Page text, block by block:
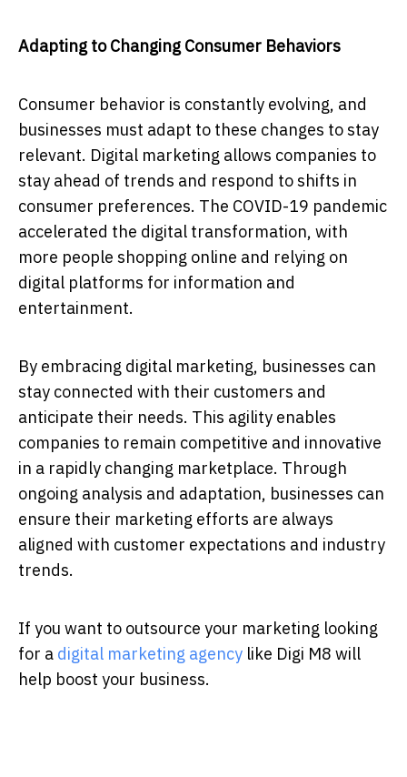
Adapting to Changing Consumer Behaviors
Consumer behavior is constantly evolving, and
businesses must adapt to these changes to stay
relevant. Digital marketing allows companies to
stay ahead of trends and respond to shifts in
consumer preferences. The COVID-19 pandemic
accelerated the digital transformation, with
more people shopping online and relying on
digital platforms for information and
entertainment.
By embracing digital marketing, businesses can
stay connected with their customers and
anticipate their needs. This agility enables
companies to remain competitive and innovative
in a rapidly changing marketplace. Through
ongoing analysis and adaptation, businesses can
ensure their marketing efforts are always
aligned with customer expectations and industry
trends.
If you want to outsource your marketing looking
for a digital marketing agency like Digi M8 will
help boost your business.